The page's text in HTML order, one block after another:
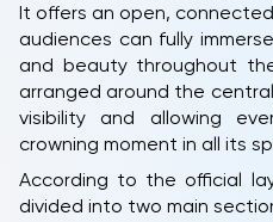
It offers an open,
audiences can fully
and beauty throughout
arranged around the
visibility and allowing
crowning moment in all its
According to the official
divided into two main